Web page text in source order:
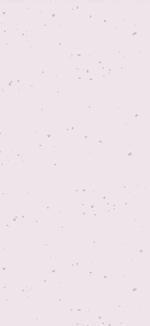
ABOUT US
SERVICES
FAQ
TESTIMONIALS
TV ON CAMERA
TVGUESTPERT